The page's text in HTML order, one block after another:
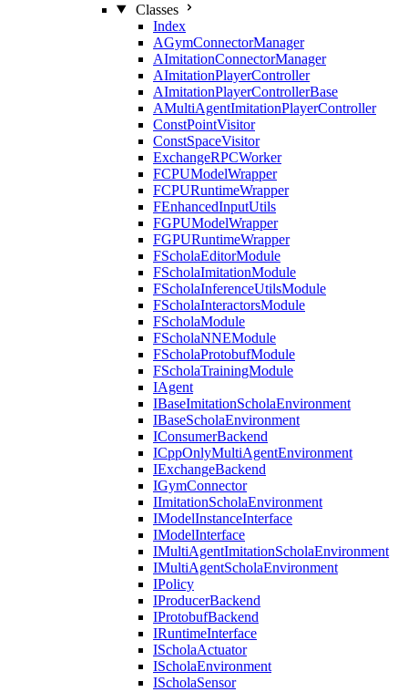
Classes
Index
AGymConnectorManager
AImitationConnectorManager
AImitationPlayerController
AImitationPlayerControllerBase
AMultiAgentImitationPlayerController
ConstPointVisitor
ConstSpaceVisitor
ExchangeRPCWorker
FCPUModelWrapper
FCPURuntimeWrapper
FEnhancedInputUtils
FGPUModelWrapper
FGPURuntimeWrapper
FScholaEditorModule
FScholaImitationModule
FScholaInferenceUtilsModule
FScholaInteractorsModule
FScholaModule
FScholaNNEModule
FScholaProtobufModule
FScholaTrainingModule
IAgent
IBaseImitationScholaEnvironment
IBaseScholaEnvironment
IConsumerBackend
ICppOnlyMultiAgentEnvironment
IExchangeBackend
IGymConnector
IImitationScholaEnvironment
IModelInstanceInterface
IModelInterface
IMultiAgentImitationScholaEnvironment
IMultiAgentScholaEnvironment
IPolicy
IProducerBackend
IProtobufBackend
IRuntimeInterface
IScholaActuator
IScholaEnvironment
IScholaSensor